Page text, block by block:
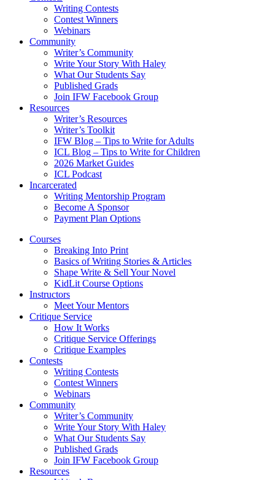
Writing Contests
Contest Winners
Webinars
Community
Writer’s Community
Write Your Story With Haley
What Our Students Say
Published Grads
Join IFW Facebook Group
Resources
Writer’s Resources
Writer’s Toolkit
IFW Blog – Tips to Write for Adults
ICL Blog – Tips to Write for Children
2026 Market Guides
ICL Podcast
Incarcerated
Writing Mentorship Program
Become A Sponsor
Payment Plan Options
Courses
Breaking Into Print
Basics of Writing Stories & Articles
Shape Write & Sell Your Novel
KidLit Course Options
Instructors
Meet Your Mentors
Critique Service
How It Works
Critique Service Offerings
Critique Examples
Contests
Writing Contests
Contest Winners
Webinars
Community
Writer’s Community
Write Your Story With Haley
What Our Students Say
Published Grads
Join IFW Facebook Group
Resources